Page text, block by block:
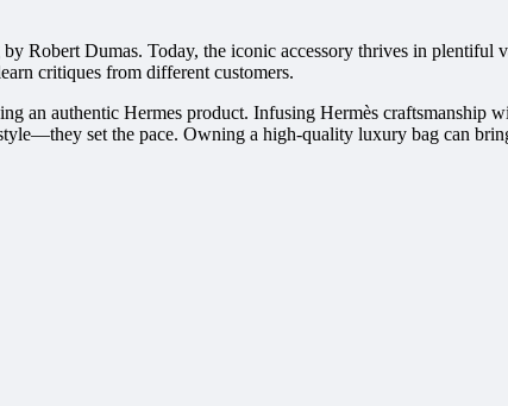
Robert Dumas. Today, the iconic accessory thrives in plentiful
critiques from different customers.
an authentic Hermes product. Infusing Hermès craftsmanship
set the pace. Owning a high-quality luxury bag can